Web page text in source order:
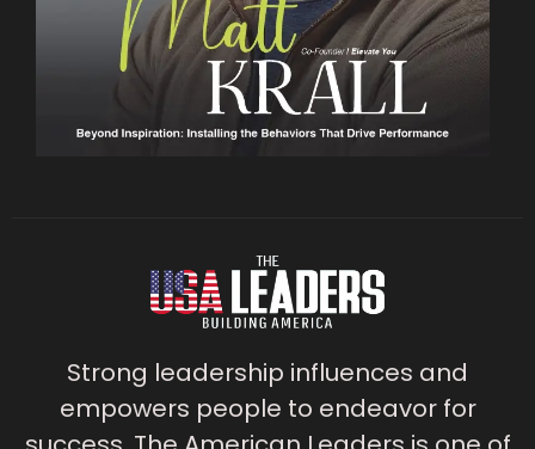
Strong leadership influences and
empowers people to endeavor for